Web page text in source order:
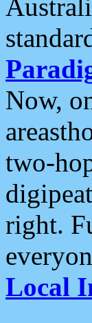
Now,
two-
right.
Local